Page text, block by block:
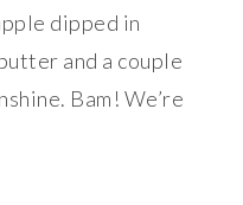
dipped in
and a couple
Bam! We’re